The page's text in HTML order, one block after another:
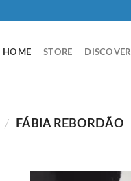
HOME STORE DISCOVER
/ FÁBIA REBORDÃO